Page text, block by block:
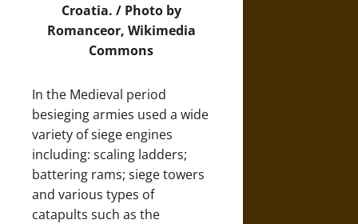
Croatia. / Photo by
Romanceor, Wikimedia
Commons
In the Medieval period
besieging armies used a wide
variety of siege engines
including: scaling ladders;
battering rams; siege towers
and various types of
catapults such as the